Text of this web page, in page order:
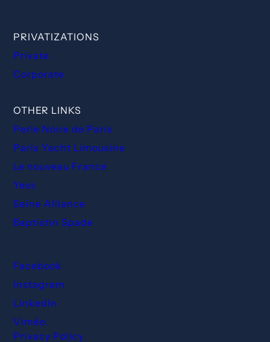
PRIVATIZATIONS
Private
Corporate
OTHER LINKS
Perle Noire de Paris
Paris Yacht Limousine
Le nouveau France
Yess
Seine Alliance
Baptistin Spade
Facebook
Instagram
LinkedIn
Viméo
Privacy Policy